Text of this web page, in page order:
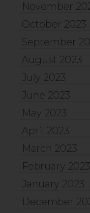
November
October 2023
September
August 2023
July 2023
June 2023
May 2023
April 2023
March 2023
February 2023
January 2023
December